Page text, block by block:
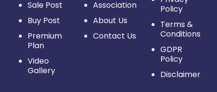
Sale Post
Buy Post
Premium
Plan
Video
Gallery
Association
About Us
Contact Us
Policy
Terms &
Conditions
GDPR
Policy
Disclaimer